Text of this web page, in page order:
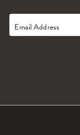
Email Address